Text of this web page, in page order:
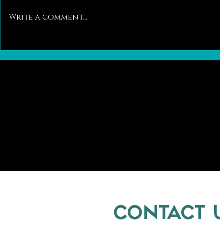
Pawsitively Different: A Closer Look at
the Differences Between Dog and Cat
Trends in the
Kitten Adoptions
Write a comment...
CONTACT